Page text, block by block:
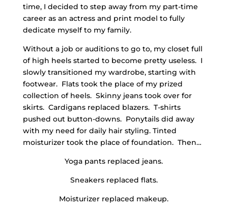
time, I decided to step away from my part-time
career as an actress and print model to fully
dedicate myself to my family.
Without a job or auditions to go to, my closet full
of high heels started to become pretty useless. I
slowly transitioned my wardrobe, starting with
footwear. Flats took the place of my prized
collection of heels. Skinny jeans took over for
skirts. Cardigans replaced blazers. T-shirts
pushed out button-downs. Ponytails did away
with my need for daily hair styling. Tinted
moisturizer took the place of foundation. Then…
Yoga pants replaced jeans.
Sneakers replaced flats.
Moisturizer replaced makeup.